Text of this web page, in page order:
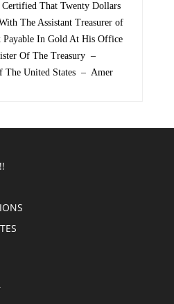
That Twenty Dollars
The Assistant Treasurer of
In Gold At His Office
Of The Treasury –
The United States – Amer